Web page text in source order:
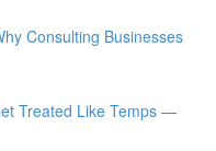
Consulting Businesses
Treated Like Temps —